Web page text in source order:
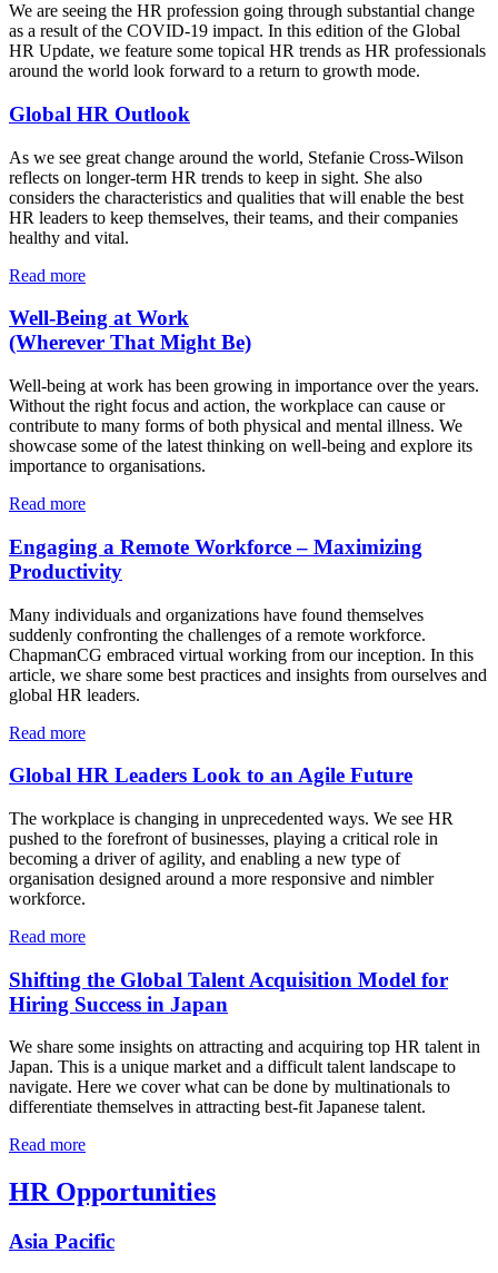
We are seeing the HR profession going through substantial change
as a result of the COVID-19 impact. In this edition of the Global
HR Update, we feature some topical HR trends as HR professionals
around the world look forward to a return to growth mode.
Global HR Outlook
As we see great change around the world, Stefanie Cross-Wilson
reflects on longer-term HR trends to keep in sight. She also
considers the characteristics and qualities that will enable the best
HR leaders to keep themselves, their teams, and their companies
healthy and vital.
Read more
Well-Being at Work
(Wherever That Might Be)
Well-being at work has been growing in importance over the years.
Without the right focus and action, the workplace can cause or
contribute to many forms of both physical and mental illness. We
showcase some of the latest thinking on well-being and explore its
importance to organisations.
Read more
Engaging a Remote Workforce – Maximizing
Productivity
Many individuals and organizations have found themselves
suddenly confronting the challenges of a remote workforce.
ChapmanCG embraced virtual working from our inception. In this
article, we share some best practices and insights from ourselves and
global HR leaders.
Read more
Global HR Leaders Look to an Agile Future
The workplace is changing in unprecedented ways. We see HR
pushed to the forefront of businesses, playing a critical role in
becoming a driver of agility, and enabling a new type of
organisation designed around a more responsive and nimbler
workforce.
Read more
Shifting the Global Talent Acquisition Model for
Hiring Success in Japan
We share some insights on attracting and acquiring top HR talent in
Japan. This is a unique market and a difficult talent landscape to
navigate. Here we cover what can be done by multinationals to
differentiate themselves in attracting best-fit Japanese talent.
Read more
HR Opportunities
Asia Pacific